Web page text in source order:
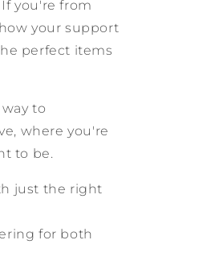
you're from
your support
perfect items
to
where you're
to be.
just the right
for both